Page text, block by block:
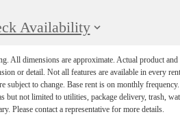
Availability
All dimensions are approximate. Actual product and
or detail. Not all features are available in every
subject to change. Base rent is on monthly frequency.
but not limited to utilities, package delivery, trash,
Please contact a representative for more details.